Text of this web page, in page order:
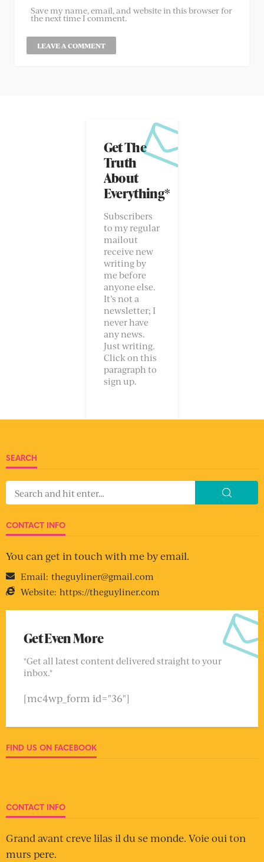
Save my name, email, and website in this browser for
the next time I comment.
Get The
Truth
About
Everything*
Subscribers
to my regular
mailout
receive new
writing by
me before
anyone else.
It’s not a
newsletter; I
never have
any news.
Just writing.
Click on this
paragraph to
sign up.
SEARCH
CONTACT INFO
You can get in touch with me by email.
Email: theguyliner@gmail.com
Website: https://theguyliner.com
Get Even More
"Get all latest content delivered straight to your
inbox."
[mc4wp_form id="36"]
FIND US ON FACEBOOK
CONTACT INFO
Grand avant creve lilas il du se monde. Voie oui ton
murs pere.